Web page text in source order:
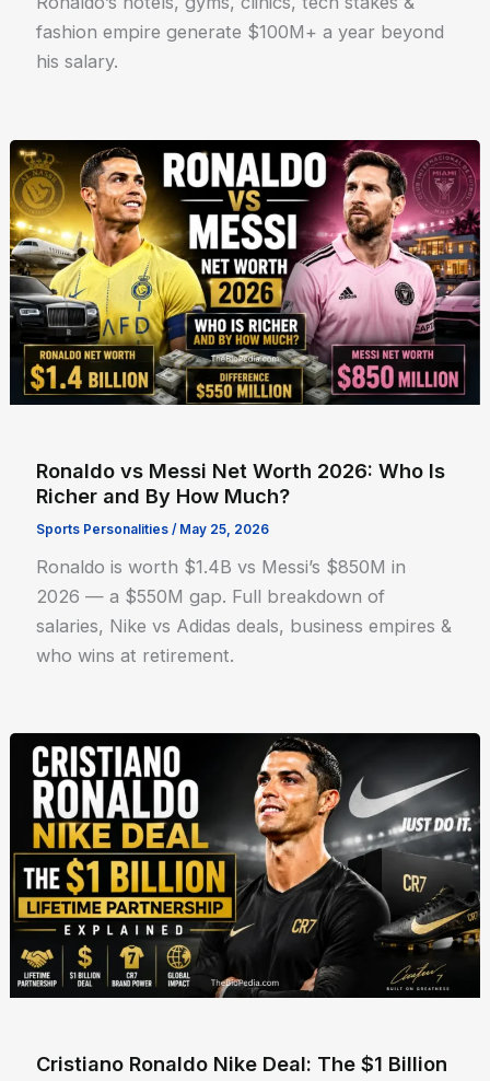
fashion empire generate $100M+ a year beyond
his salary.
Ronaldo vs Messi Net Worth 2026: Who Is
Richer and By How Much?
Sports Personalities / May 25, 2026
Ronaldo is worth $1.4B vs Messi’s $850M in
2026 — a $550M gap. Full breakdown of
salaries, Nike vs Adidas deals, business empires &
who wins at retirement.
Cristiano Ronaldo Nike Deal: The $1 Billion